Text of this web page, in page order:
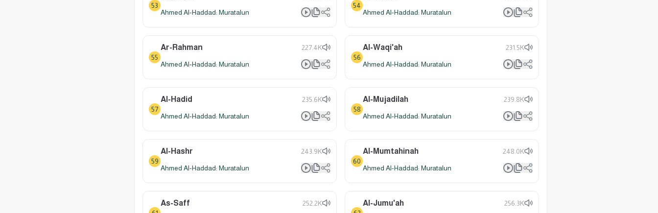
53
Ahmed Al-Haddad: Muratalun
54
Ahmed Al-Haddad: Muratalun
55
Ar-Rahman 227.4K
Ahmed Al-Haddad: Muratalun
56
Al-Waqi'ah 231.5K
Ahmed Al-Haddad: Muratalun
57
Al-Hadid 235.6K
Ahmed Al-Haddad: Muratalun
58
Al-Mujadilah 239.8K
Ahmed Al-Haddad: Muratalun
59
Al-Hashr 243.9K
Ahmed Al-Haddad: Muratalun
60
Al-Mumtahinah 248.0K
Ahmed Al-Haddad: Muratalun
As-Saff
252.2K
Al-Jumu'ah 256.3K